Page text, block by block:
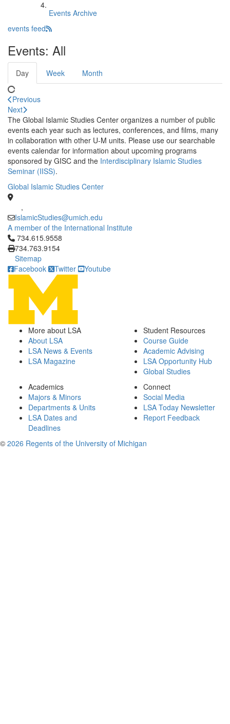
Events Archive
events feed
Events: All
Day Week Month
Previous
Next
The Global Islamic Studies Center organizes a number of public
events each year such as lectures, conferences, and films, many
in collaboration with other U-M units. Please use our searchable
events calendar for information about upcoming programs
sponsored by GISC and the Interdisciplinary Islamic Studies
Seminar (IISS).
Global Islamic Studies Center
,
IslamicStudies@umich.edu
A member of the International Institute
Click to call 734.615.9558
734.615.9558
734.763.9154
Sitemap
Facebook
Twitter Youtube
More about LSA
About LSA
LSA News & Events
LSA Magazine
Student Resources
Course Guide
Academic Advising
LSA Opportunity Hub
Global Studies
Academics
Majors & Minors
Departments & Units
LSA Dates and
Deadlines
Connect
Social Media
LSA Today Newsletter
Report Feedback
© 2026 Regents of the University of Michigan